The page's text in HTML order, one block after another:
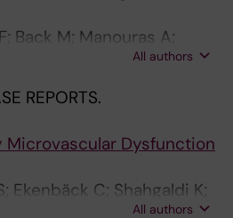
Back M; Manouras A;
All authors
REPORTS.
Microvascular Dysfunction
Ekenbäck C; Shahgaldi K;
All authors